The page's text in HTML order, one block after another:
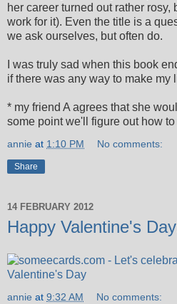
her career turned out rather
work for it). Even the title is a
we ask ourselves, but often do.
I was truly sad when this book
if there was any way to make my
* my friend A agrees that she
some point we'll figure out how
annie at 1:10 PM No comments:
Share
14 FEBRUARY 2012
Happy Valentine's
annie at 9:32 AM No comments: